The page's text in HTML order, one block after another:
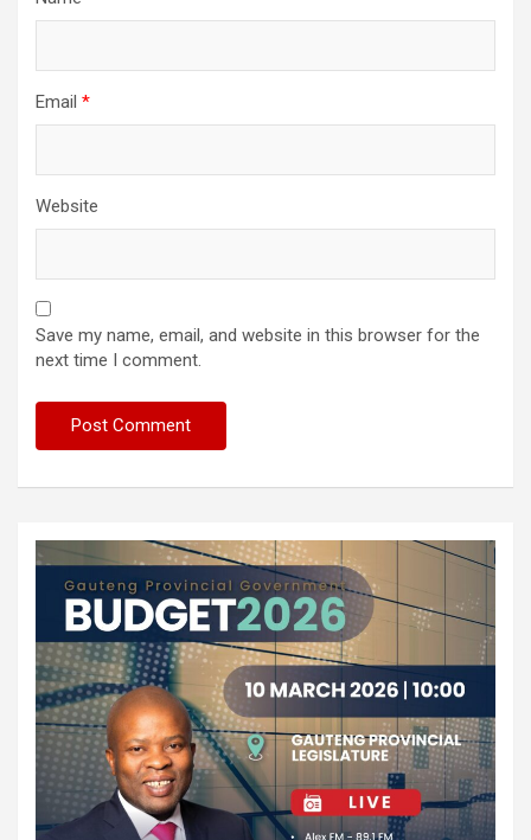
Email *
Website
Save my name, email, and website in this browser for the
next time I comment.